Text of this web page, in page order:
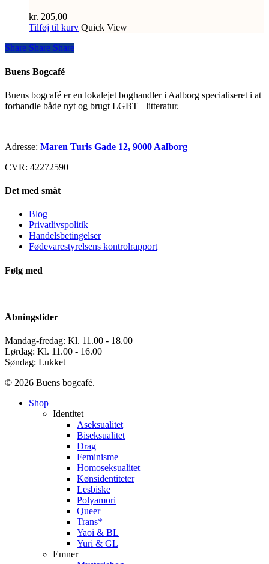
kr. 205,00
Tilføj til kurv Quick View
Share
Share Share Share
Buens Bogcafé
Buens bogcafé er en lokalejet boghandler i Aalborg specialiseret i at
forhandle både nyt og brugt LGBT+ litteratur.
Adresse: Maren Turis Gade 12, 9000 Aalborg
CVR: 42272590
Det med småt
Blog
Privatlivspolitik
Handelsbetingelser
Fødevarestyrelsens kontrolrapport
Følg med
Åbningstider
Mandag-fredag: Kl. 11.00 - 18.00
Lørdag: Kl. 11.00 - 16.00
Søndag: Lukket
© 2026 Buens bogcafé.
Close
Shop
Identitet
Aseksualitet
Biseksualitet
Drag
Feminisme
Homoseksualitet
Kønsidentiteter
Lesbiske
Polyamori
Queer
Trans*
Yaoi & BL
Yuri & GL
Emner